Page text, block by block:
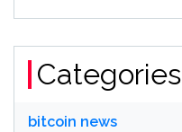
Categories
bitcoin news